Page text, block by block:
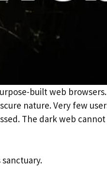
built web
nature. Very few
The dark web